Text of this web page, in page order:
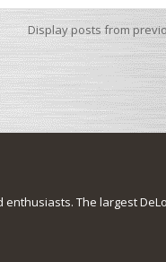
Display posts from
The largest